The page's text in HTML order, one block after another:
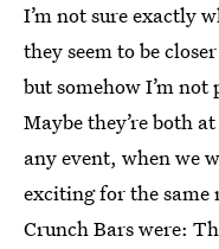
I’m not sure exactly
they seem to be
but somehow I’m
Maybe they’re both
any event, when we
exciting for the same
Crunch Bars were: